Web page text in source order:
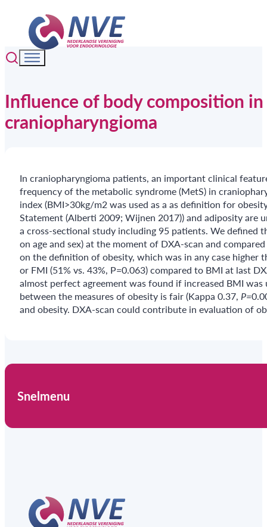
Influence of body composition
craniopharyngioma
In craniopharyngioma patients, an important clinical
frequency of the metabolic syndrome (MetS) in
index (BMI>30kg/m2 was used as a as definition for
Statement (Alberti 2009; Wijnen 2017)) and adiposity
a cross-sectional study including 95 patients. We defined
on age and sex) at the moment of DXA-scan and
on the definition of obesity, which was in any case higher
or FMI (51% vs. 43%, P=0.063) compared to BMI at last
almost perfect agreement was found if increased BMI
between the measures of obesity is fair (Kappa 0.37, P=
and obesity. DXA-scan could contribute in evaluation of
Snelmenu